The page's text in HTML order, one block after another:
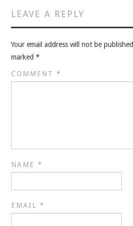
VELIS
BLOG
BLOG
LEAVE A REPLY
Your email address will not be
marked*
COMMENT*
NAME*
EMAIL*